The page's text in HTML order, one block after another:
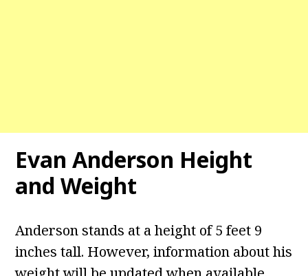
Evan Anderson Height
and Weight
Anderson stands at a height of 5 feet 9
inches tall. However, information about his